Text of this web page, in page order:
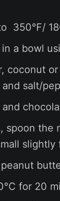
350°F/
a bowl
coconut
salt/
spoon the
slightly
for 20